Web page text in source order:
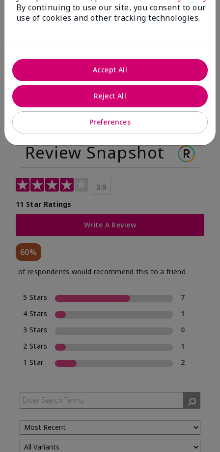
Before
After
Review Snapshot
3.9
11 Star Ratings
Write A Review
60%
of respondents would recommend this to a friend
5 Stars
7
4 Stars
1
3 Stars
0
2 Stars
1
1 Star
2
By continuing to use our site, you consent to our
use of cookies and other tracking technologies.
Preferences
Reject All
Accept All